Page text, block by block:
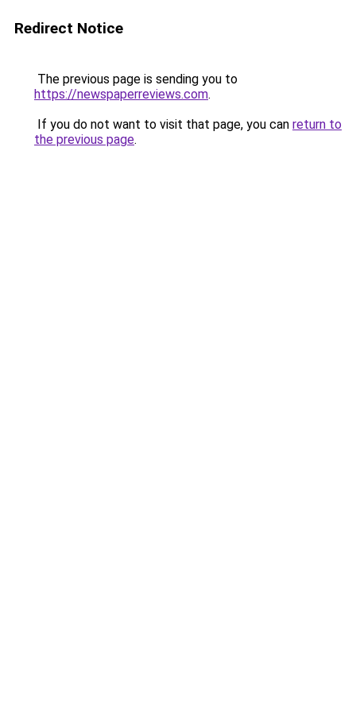
Redirect Notice
The previous page is sending you to
https://newspaperreviews.com.
If you do not want to visit that page, you can return to
the previous page.